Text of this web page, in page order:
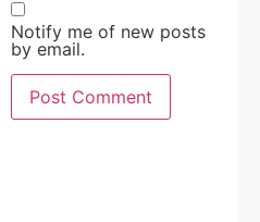
Notify me of new posts
by email.